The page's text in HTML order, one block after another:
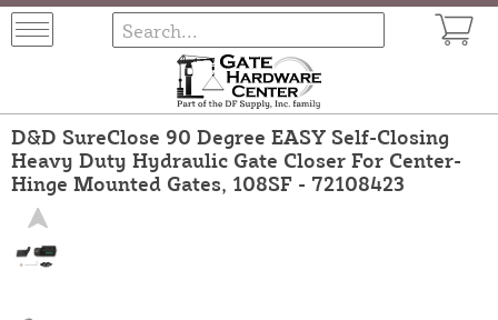
D&D SureClose 90 Degree EASY Self-Closing
Heavy Duty Hydraulic Gate Closer For Center-
Hinge Mounted Gates, 108SF - 72108423